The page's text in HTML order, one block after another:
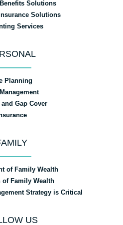
Solutions
Solutions
Services
Planning
and Gap Cover
of Family Wealth
of Family Wealth
Strategy is Critical
US